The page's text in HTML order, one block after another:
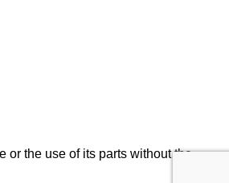
or the use of its parts without the